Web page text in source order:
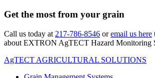
Get the most from your grain
Call us today at 217-786-8546 oremail us here
about EXTRON AgTECT Hazard Monitoring
AgTECT AGRICULTURAL SOLUTIONS